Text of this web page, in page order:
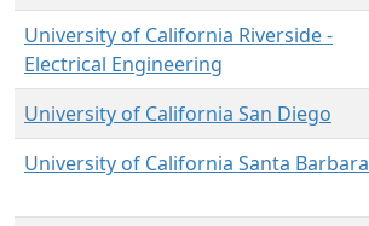
University of California Riverside -
Electrical Engineering
University of California San Diego
University of California Santa Barbara